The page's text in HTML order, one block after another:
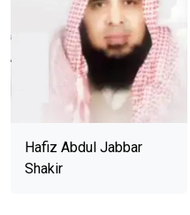
Hafiz Abdul Jabbar
Shakir